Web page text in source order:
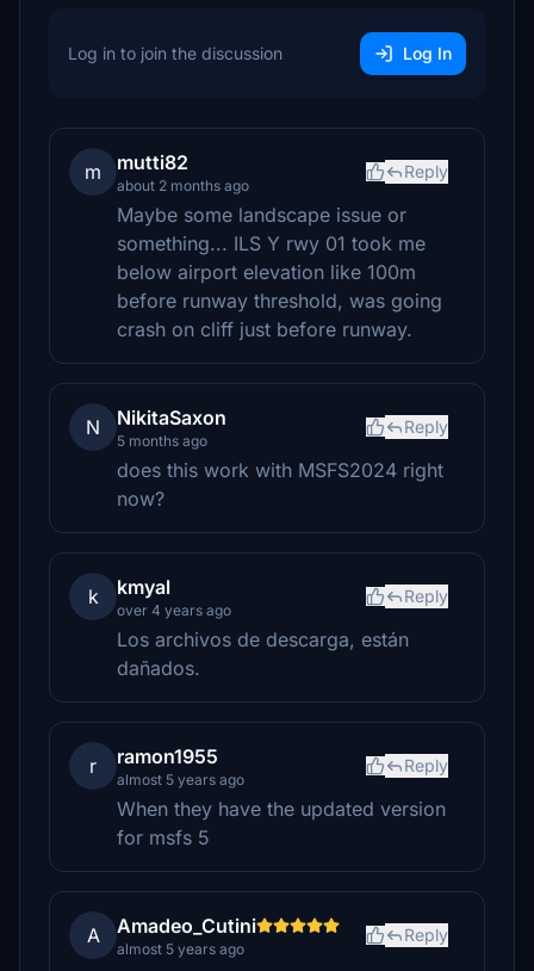
Log in to join the discussion Log In
m mutti82
about 2 months ago
Reply
Maybe some landscape issue or
something... ILS Y rwy 01 took me
below airport elevation like 100m
before runway threshold, was going
crash on cliff just before runway.
N NikitaSaxon
5 months ago
Reply
does this work with MSFS2024 right
now?
k kmyal
over 4 years ago
Reply
Los archivos de descarga, están
dañados.
r ramon1955
almost 5 years ago
Reply
When they have the updated version
for msfs 5
A Amadeo_Cutini
almost 5 years ago
Reply